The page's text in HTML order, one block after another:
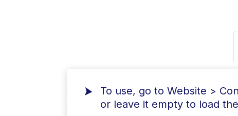
To use, go to Website >
or leave it empty to load